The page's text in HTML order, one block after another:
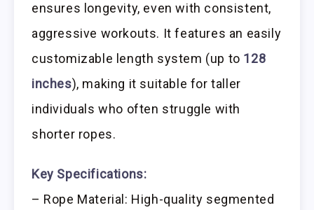
ensures longevity, even with consistent,
aggressive workouts. It features an easily
customizable length system (up to 128
inches), making it suitable for taller
individuals who often struggle with
shorter ropes.
Key Specifications:
– Rope Material: High-quality segmented